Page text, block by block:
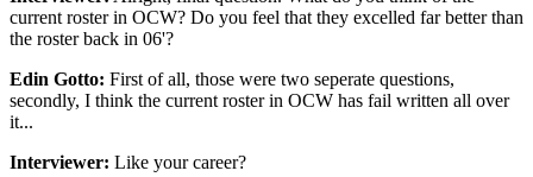
current roster in OCW? Do you feel that they excelled far better than
the roster back in 06'?
Edin Gotto: First of all, those were two seperate questions,
secondly, I think the current roster in OCW has fail written all over
it...
Interviewer: Like your career?